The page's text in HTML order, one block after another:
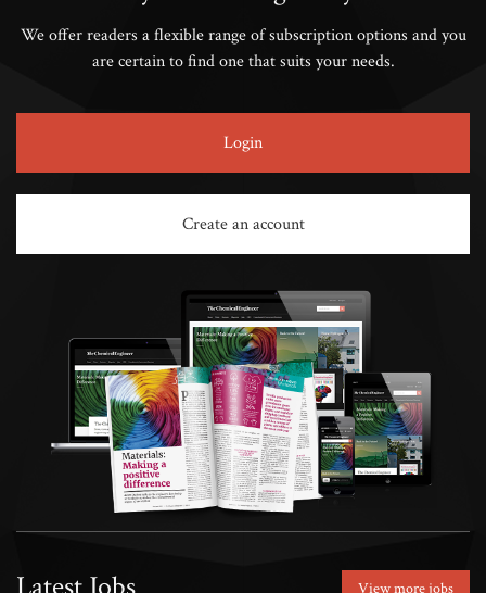
We offer readers a flexible range of subscription options and you
are certain to find one that suits your needs.
Login
Create an account
View more jobs